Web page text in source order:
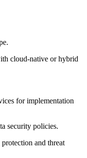
cloud-native or hybrid
for implementation
security policies.
and threat